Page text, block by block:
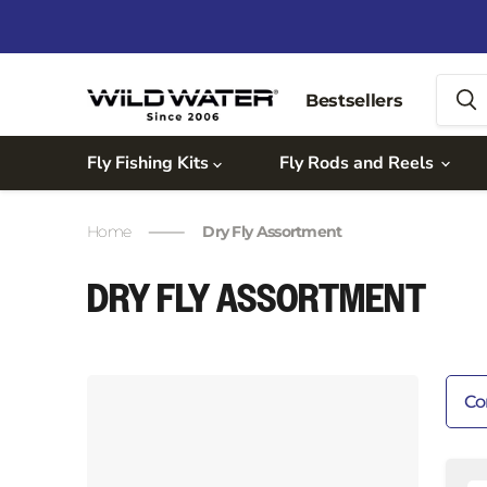
Bestsellers
Fly Fishing Kits Fly Rods and Reels
Home Dry Fly Assortment
DRY FLY ASSORTMENT